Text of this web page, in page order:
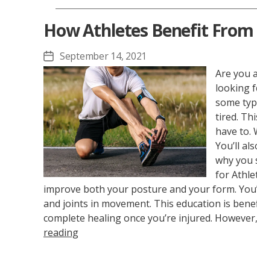
How Athletes Benefit
Post
date
September 14, 2021
Are you
looking
some
tired.
have to.
You’ll
why you
for
improve both your posture and your form.
and joints in movement. This education is
complete healing once you’re injured.
reading